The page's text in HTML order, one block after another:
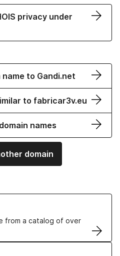
privacy under
to Gandi.net
to fabricar3v.eu
names
domain
from a catalog of over
Certificates